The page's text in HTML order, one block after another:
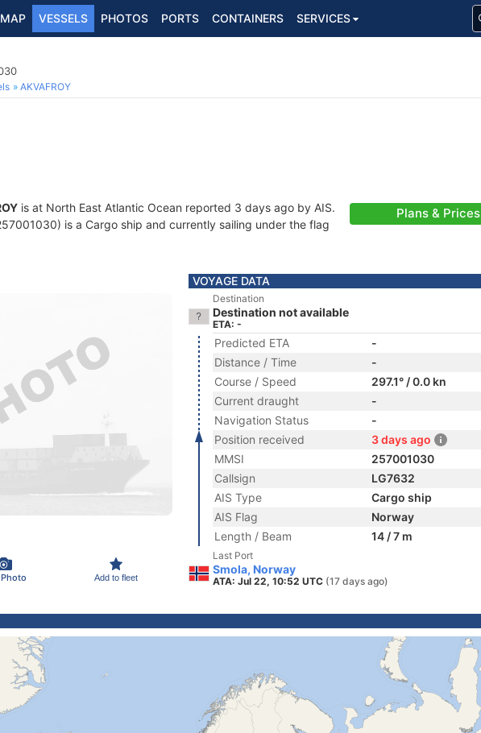
MAP VESSELS PHOTOS PORTS CONTAINERS SERVICES
AKVAFROY
is at North East Atlantic Ocean reported 3 days ago by AIS.
is a Cargo ship and currently sailing under the flag
Plans & Prices
Add to fleet
VOYAGE DATA
Destination
Destination not available
ETA: -
Predicted ETA
-
Distance / Time
-
Course / Speed
297.1° / 0.0 kn
Current draught
-
Navigation Status
-
Position received
3 days ago
MMSI
257001030
Callsign
LG7632
AIS Type
Cargo ship
AIS Flag
Norway
Length / Beam
14 / 7 m
Last Port
Smola, Norway
ATA: Jul 22, 10:52 UTC (17 days ago)